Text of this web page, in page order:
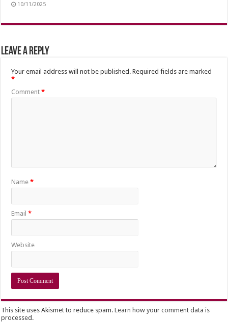
10/11/2025
Leave a Reply
Your email address will not be published. Required fields are marked
*
Comment*
Name*
Email*
Website
This site uses Akismet to reduce spam.Learn how your comment data is
processed.